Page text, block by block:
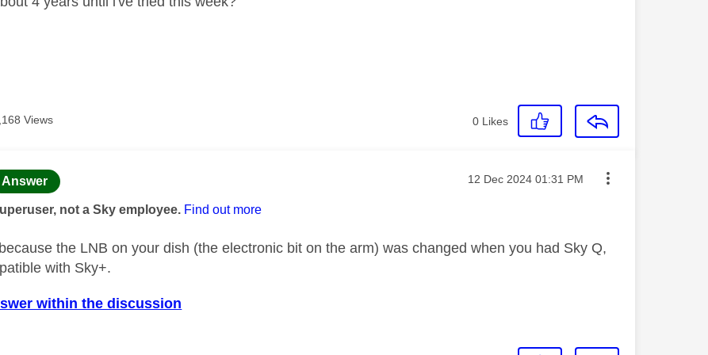
Views 0 Likes
was authored by:
Answer Message posted on
‎12 Dec 2024 01:31 PM
not a Sky employee. Find out more
the LNB on your dish (the electronic bit on the arm) was changed when you had Sky Q,
with Sky+.
within the discussion